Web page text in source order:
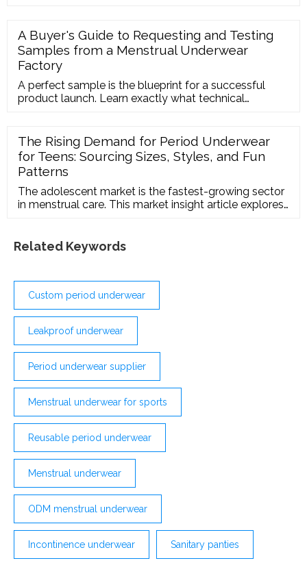
and bulk sourcing costs.
A Buyer's Guide to Requesting and Testing
Samples from a Menstrual Underwear
Factory
A perfect sample is the blueprint for a successful
product launch. Learn exactly what technical
absorption tests that mirror real-world usage.
The Rising Demand for Period Underwear
for Teens: Sourcing Sizes, Styles, and Fun
Patterns
The adolescent market is the fastest-growing sector
in menstrual care. This market insight article explores
smaller sizing charts, and extra-secure daytime
Related Keywords
Custom period underwear
Leakproof underwear
Period underwear supplier
Menstrual underwear for sports
Reusable period underwear
Menstrual underwear
ODM menstrual underwear
Incontinence underwear Sanitary panties